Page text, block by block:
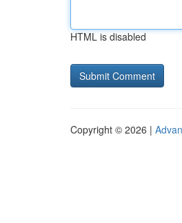
HTML is disabled
Copyright © 2026 |